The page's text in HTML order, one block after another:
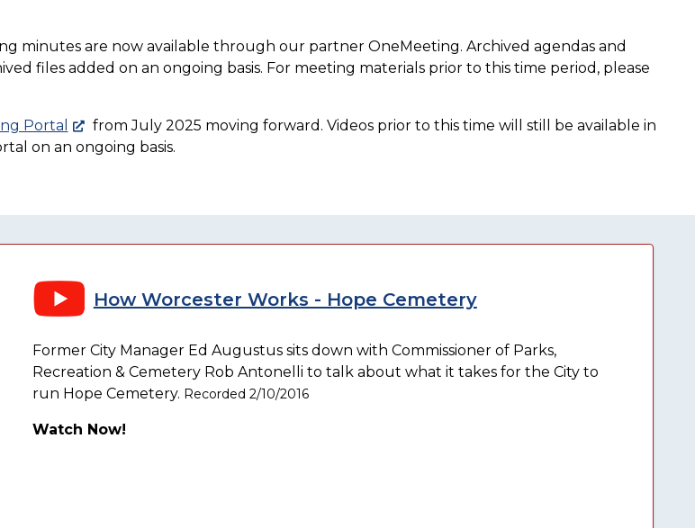
minutes are now available through our partner OneMeeting. Archived agendas and
files added on an ongoing basis. For meeting materials prior to this time period, please
Portal
from July 2025 moving forward. Videos prior to this time will still be available in
on an ongoing basis.
How Worcester Works - Hope Cemetery
Former City Manager Ed Augustus sits down with Commissioner of Parks,
Recreation & Cemetery Rob Antonelli to talk about what it takes for the City to
run Hope Cemetery. Recorded 2/10/2016
Watch Now!